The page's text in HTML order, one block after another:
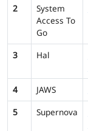
2
System
Access To
Go
3 Hal
4
JAWS
5
Supernova